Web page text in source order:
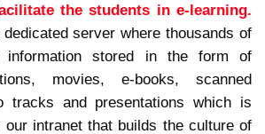
the students in e-learning.
server where thousands of
information stored in the form of
movies, e-books, scanned
tracks and presentations which is
our intranet that builds the culture of